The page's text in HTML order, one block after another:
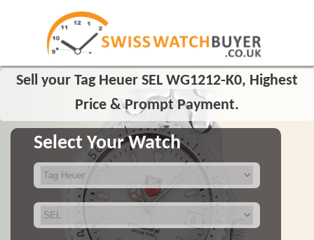
Sell your Tag Heuer SEL WG1212-K0, Highest
Price & Prompt Payment.
Select Your Watch